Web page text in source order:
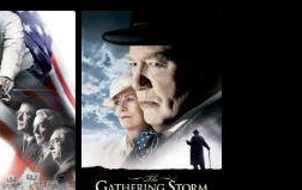
War The Gathering Storm